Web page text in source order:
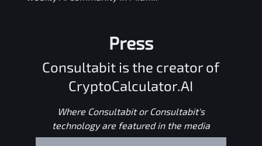
Press
Consultabit is the creator of
CryptoCalculator.AI
Where Consultabit or Consultabit's
technology are featured in the media